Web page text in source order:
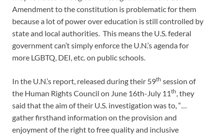
Amendment to the constitution is problematic for them
because a lot of power over education is still controlled by
state and local authorities. This means the U.S. federal
government can’t simply enforce the U.N.’s agenda for
more LGBTQ, DEI, etc. on public schools.
In the U.N.’s report, released during their 59th session of
the Human Rights Council on June 16th-July 11th, they
said that the aim of their U.S. investigation was to, “…
gather firsthand information on the provision and
enjoyment of the right to free quality and inclusive